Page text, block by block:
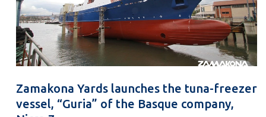
Zamakona Yards launches the tuna-freezer
vessel, “Guria” of the Basque company,